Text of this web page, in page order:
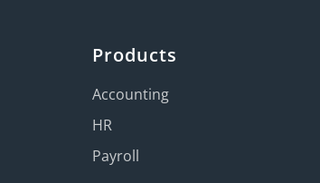
Products
Accounting
HR
Payroll